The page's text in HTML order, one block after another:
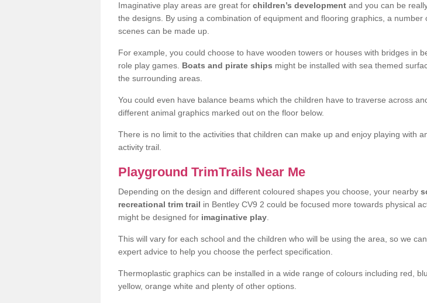
Imaginative play areas are great for children’s development and you can be
the designs. By using a combination of equipment and flooring graphics, a number
scenes can be made up.
For example, you could choose to have wooden towers or houses with bridges in
role play games. Boats and pirate ships might be installed with sea themed
the surrounding areas.
You could even have balance beams which the children have to traverse across
different animal graphics marked out on the floor below.
There is no limit to the activities that children can make up and enjoy playing with
activity trail.
Playground TrimTrails Near Me
Depending on the design and different coloured shapes you choose, your nearby
recreational trim trail in Bentley CV9 2 could be focused more towards physical
might be designed for imaginative play
This will vary for each school and the children who will be using the area, so we
expert advice to help you choose the perfect specification.
Thermoplastic graphics can be installed in a wide range of colours including red,
yellow, orange white and plenty of other options.